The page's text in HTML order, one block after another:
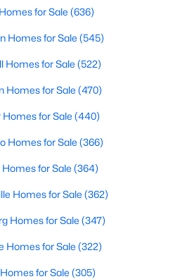
for Sale
for Sale
Land for Sale
Homes for Sale
Homes for Sale
Homes for Sale
Homes for Sale
Floor Homes for Sale
Soon Homes for Sale
Homes for Sale
Homes for Sale
for Sale (636)
Homes for Sale (545)
Homes for Sale (522)
Homes for Sale (470)
Homes for Sale (440)
Homes for Sale (366)
Homes for Sale (364)
Homes for Sale (362)
Homes for Sale (347)
Homes for Sale (322)
for Sale (305)